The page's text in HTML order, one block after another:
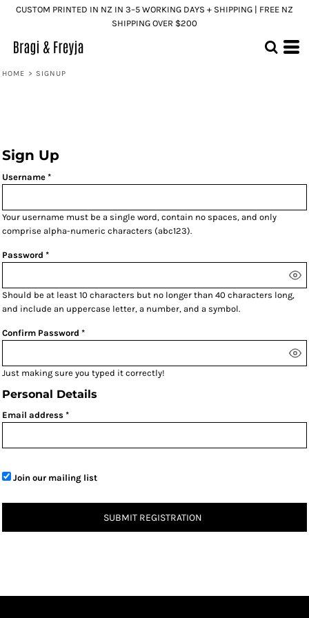
CUSTOM PRINTED IN NZ IN 3–5 WORKING DAYS + SHIPPING | FREE NZ
SHIPPING OVER $200
HOME > SIGNUP
Sign Up
Username
Your username must be a single word, contain no spaces, and only
comprise alpha-numeric characters (abc123).
Password
Should be at least 10 characters but no longer than 40 characters long,
and include an uppercase letter, a number, and a symbol.
Confirm Password
Just making sure you typed it correctly!
Personal Details
Email address
Join our mailing list
SUBMIT REGISTRATION